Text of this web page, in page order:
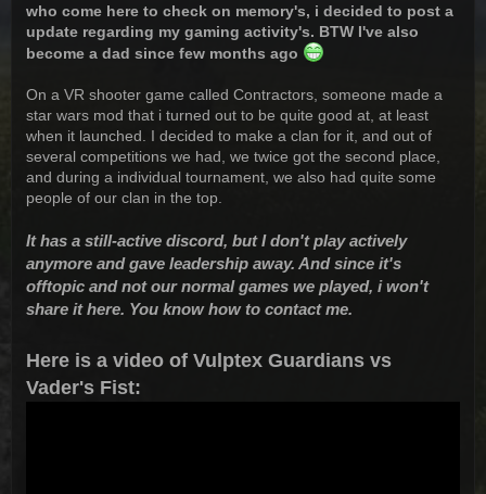
who come here to check on memory's, i decided to post a
update regarding my gaming activity's. BTW I've also
become a dad since few months ago
On a VR shooter game called Contractors, someone made a
star wars mod that i turned out to be quite good at, at least
when it launched. I decided to make a clan for it, and out of
several competitions we had, we twice got the second place,
and during a individual tournament, we also had quite some
people of our clan in the top.
It has a still-active discord, but I don't play actively
anymore and gave leadership away. And since it's
offtopic and not our normal games we played, i won't
share it here. You know how to contact me.
Here is a video of Vulptex Guardians vs
Vader's Fist: